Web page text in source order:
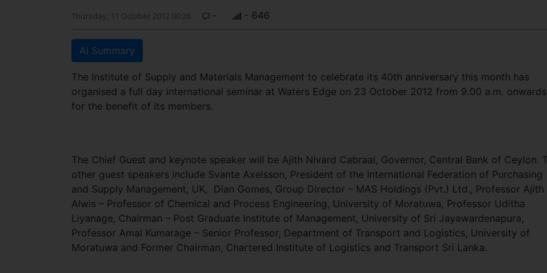
Thursday, 11 October 2012 00:26 - - 646
AI Summary
The Institute of Supply and Materials Management to celebrate its 40th anniversary this month has
organised a full day international seminar at Waters Edge on 23 October 2012 from 9.00 a.m. onwards
for the benefit of its members.
The Chief Guest and keynote speaker will be Ajith Nivard Cabraal, Governor, Central Bank of Ceylon.
other guest speakers include Svante Axelsson, President of the International Federation of Purchasing
and Supply Management, UK, Dian Gomes, Group Director – MAS Holdings (Pvt.) Ltd., Professor Ajith
Alwis – Professor of Chemical and Process Engineering, University of Moratuwa, Professor Uditha
Liyanage, Chairman – Post Graduate Institute of Management, University of Sri Jayawardenapura,
Professor Amal Kumarage – Senior Professor, Department of Transport and Logistics, University of
Moratuwa and Former Chairman, Chartered Institute of Logistics and Transport Sri Lanka.